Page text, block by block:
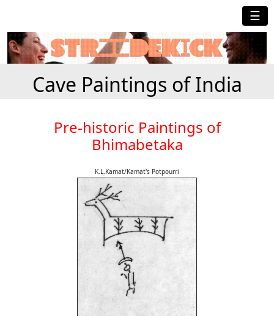
☰
Cave Paintings of India
Pre-historic Paintings of
Bhimabetaka
K.L.Kamat/Kamat's Potpourri